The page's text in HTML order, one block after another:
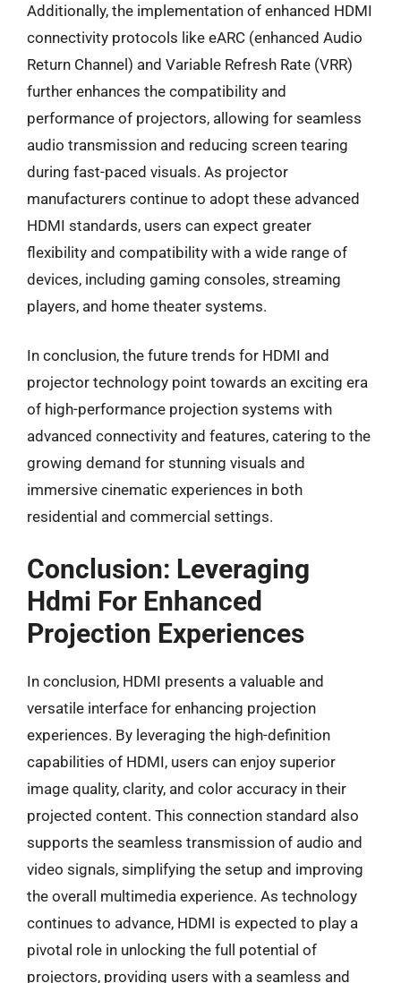
Additionally, the implementation of enhanced HDMI
connectivity protocols like eARC (enhanced Audio
Return Channel) and Variable Refresh Rate (VRR)
further enhances the compatibility and
performance of projectors, allowing for seamless
audio transmission and reducing screen tearing
during fast-paced visuals. As projector
manufacturers continue to adopt these advanced
HDMI standards, users can expect greater
flexibility and compatibility with a wide range of
devices, including gaming consoles, streaming
players, and home theater systems.
In conclusion, the future trends for HDMI and
projector technology point towards an exciting era
of high-performance projection systems with
advanced connectivity and features, catering to the
growing demand for stunning visuals and
immersive cinematic experiences in both
residential and commercial settings.
Conclusion: Leveraging
Hdmi For Enhanced
Projection Experiences
In conclusion, HDMI presents a valuable and
versatile interface for enhancing projection
experiences. By leveraging the high-definition
capabilities of HDMI, users can enjoy superior
image quality, clarity, and color accuracy in their
projected content. This connection standard also
supports the seamless transmission of audio and
video signals, simplifying the setup and improving
the overall multimedia experience. As technology
continues to advance, HDMI is expected to play a
pivotal role in unlocking the full potential of
projectors, providing users with a seamless and